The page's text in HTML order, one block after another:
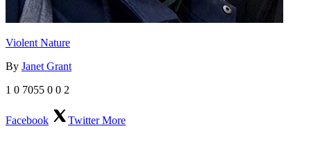
Violent Nature
By Janet Grant
1 0 7055 0 0 2
Facebook TwitterMore